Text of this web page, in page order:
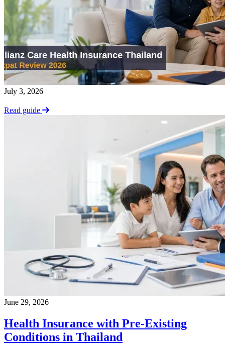
July 3, 2026
Read guide
June 29, 2026
Health Insurance with Pre-Existing
Conditions in Thailand